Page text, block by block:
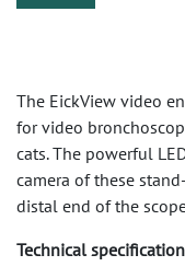
The EickView video
for video
cats. The powerful
camera of these
distal end of the
Technical